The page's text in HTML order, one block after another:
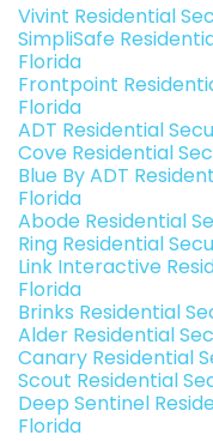
Vivint Residential
SimpliSafe
Florida
Frontpoint
Florida
ADT Residential
Cove Residential
Blue By ADT
Florida
Abode Residential
Ring Residential
Link Interactive
Florida
Brinks Residential
Alder Residential
Canary Residential
Scout Residential
Deep Sentinel
Florida